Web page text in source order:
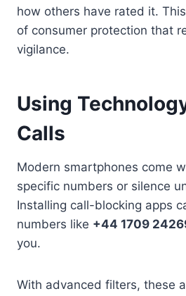
how others have rated it.
of consumer protection that
vigilance.
Using
Calls
Modern smartphones come
specific numbers or silence
Installing call-blocking apps
numbers like +44 1709
you.
With advanced filters, these